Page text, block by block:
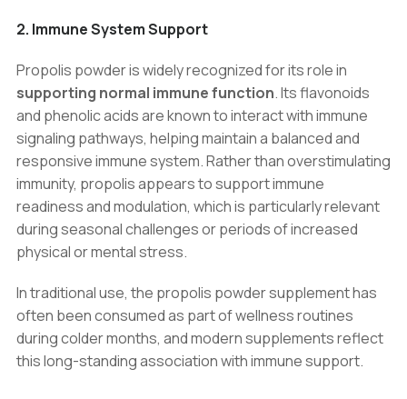
2. Immune System Support
Propolis powder is widely recognized for its role in
supporting normal immune function. Its flavonoids
and phenolic acids are known to interact with immune
signaling pathways, helping maintain a balanced and
responsive immune system. Rather than overstimulating
immunity, propolis appears to support immune
readiness and modulation, which is particularly relevant
during seasonal challenges or periods of increased
physical or mental stress.
In traditional use, the propolis powder supplement has
often been consumed as part of wellness routines
during colder months, and modern supplements reflect
this long-standing association with immune support.